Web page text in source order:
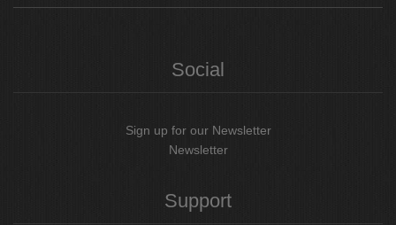
Social
Sign up for our Newsletter
Newsletter
Support